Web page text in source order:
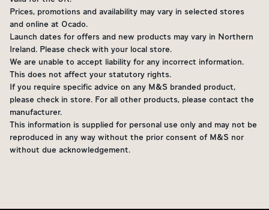
Prices, promotions and availability may vary in selected stores
and online at Ocado.
Launch dates for offers and new products may vary in Northern
Ireland. Please check with your local store.
We are unable to accept liability for any incorrect information.
This does not affect your statutory rights.
If you require specific advice on any M&S branded product,
please check in store. For all other products, please contact the
manufacturer.
This information is supplied for personal use only and may not be
reproduced in any way without the prior consent of M&S nor
without due acknowledgement.